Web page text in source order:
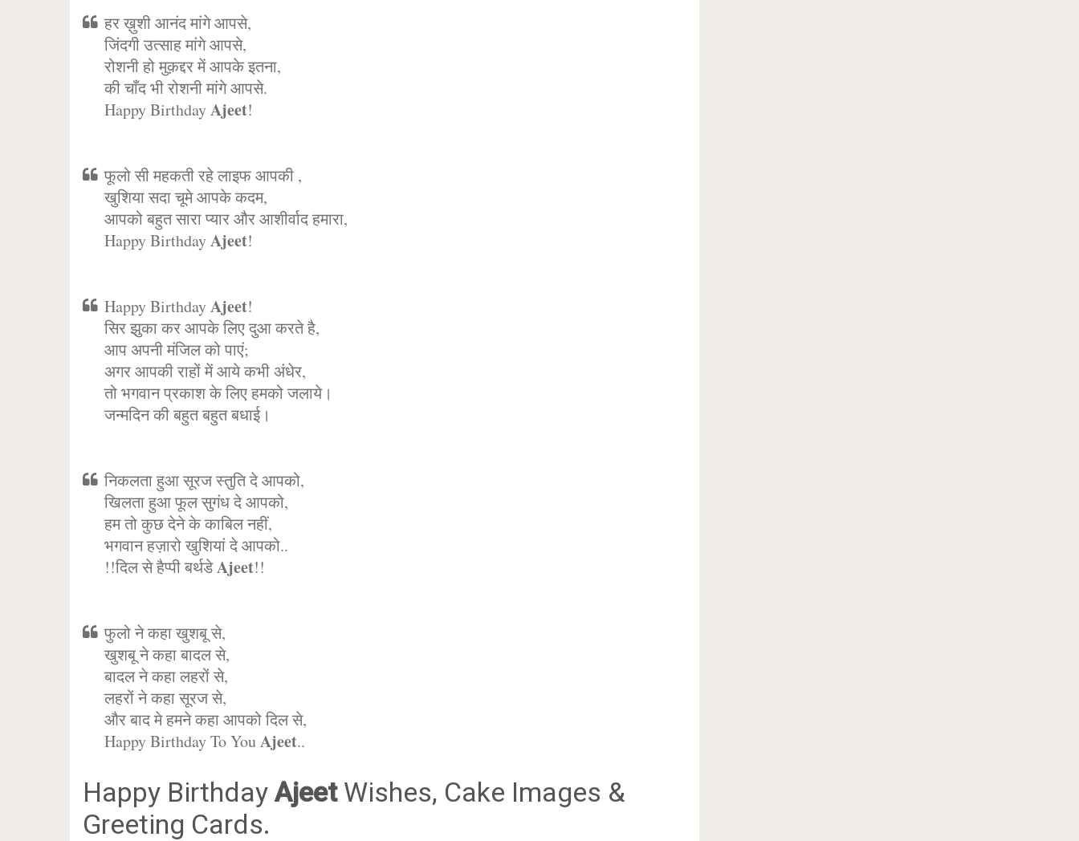
हर ख़ुशी आनंद मांगे आपसे,
जिंदगी उत्साह मांगे आपसे,
रोशनी हो मुक़द्दर में आपके इतना,
की चाँद भी रोशनी मांगे आपसे.
Happy BirthdayAjeet!
फूलो सी महकती रहे लाइफ आपकी ,
खुशिया सदा चूमे आपके कदम,
आपको बहुत सारा प्यार और आशीर्वाद हमारा,
Happy BirthdayAjeet!
Happy BirthdayAjeet!
सिर झुका कर आपके लिए दुआ करते है,
आप अपनी मंजिल को पाएं;
अगर आपकी राहों में आये कभी अंधेर,
तो भगवान प्रकाश के लिए हमको जलाये।
जन्मदिन की बहुत बहुत बधाई।
निकलता हुआ सूरज स्तुति दे आपको,
खिलता हुआ फूल सुगंध दे आपको,
हम तो कुछ देने के काबिल नहीं,
भगवान हज़ारो खुशियां दे आपको..
!!दिल से हैप्पी बर्थडेAjeet!!
फुलो ने कहा खुशबू से,
खुशबू ने कहा बादल से,
बादल ने कहा लहरों से,
लहरों ने कहा सूरज से,
और बाद मे हमने कहा आपको दिल से,
Happy Birthday To YouAjeet..
Happy BirthdayAjeetWishes, Cake Images &
Greeting Cards.